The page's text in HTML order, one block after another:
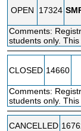
OPEN 17324
Comments:
students only.
CLOSED 14660
Comments:
students only.
CANCELLED